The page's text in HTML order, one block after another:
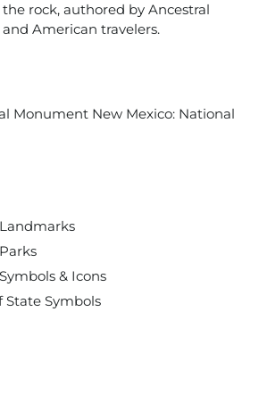
rock, authored by Ancestral
American travelers.
Monument New Mexico: National
& Icons
State Symbols